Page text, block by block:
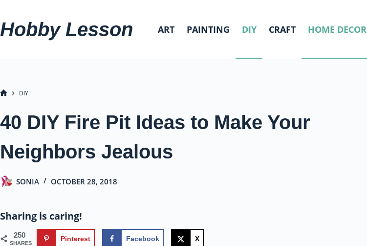
to
content
Hobby Lesson ART PAINTING DIY CRAFT HOME DECOR
DIY
40 DIY Fire Pit Ideas to Make Your
Neighbors Jealous
SONIA OCTOBER 28, 2018
Sharing is caring!
250
SHARES
Pinterest Facebook X